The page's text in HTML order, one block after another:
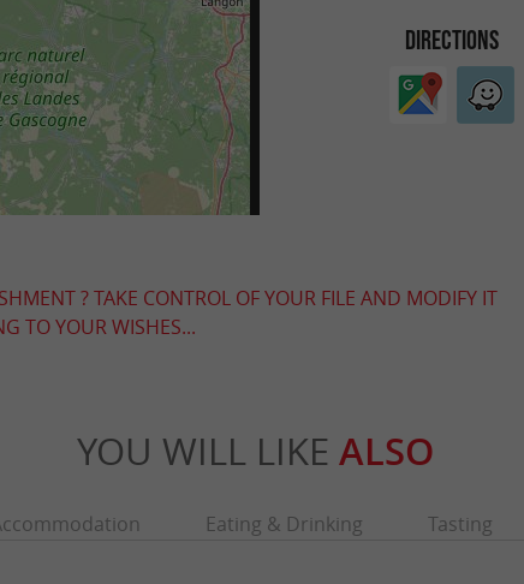
DIRECTIONS
? TAKE CONTROL OF YOUR FILE AND MODIFY IT
TO YOUR WISHES...
YOU WILL LIKE ALSO
Eating & Drinking Tasting